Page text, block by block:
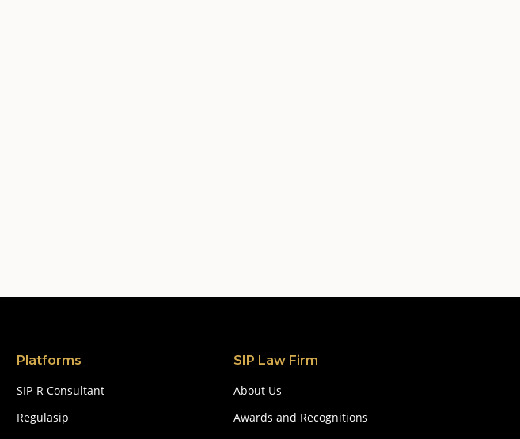
Platforms
SIP-R Consultant
Regulasip
SIP Law Firm
About Us
Awards and Recognitions